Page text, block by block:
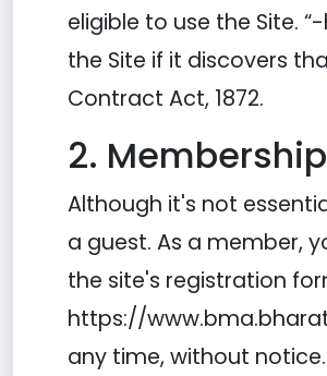
eligible to use the Site.
the Site if it discovers
Contract Act, 1872.
2. Membership
Although it's not
a guest. As a member,
the site's registration
https://
any time, without notice.